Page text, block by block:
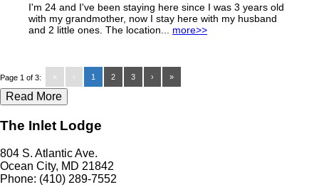
I'm 24 and I've been staying here since I was 3 years old
with my grandmother, now I stay here with my husband
and 2 little ones. The location... more>>
Page 1 of 3: « ‹ 1 2 3 › »
Read More
The Inlet Lodge
804 S. Atlantic Ave.
Ocean City, MD 21842
Phone: (410) 289-7552